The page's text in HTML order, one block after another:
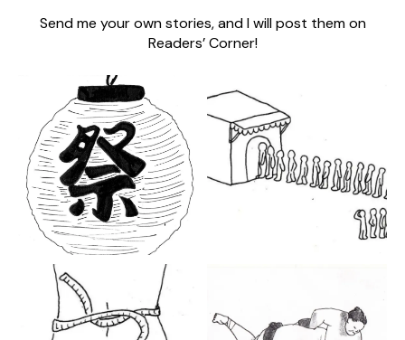
Send me your own stories, and I will post them on
Readers’ Corner!